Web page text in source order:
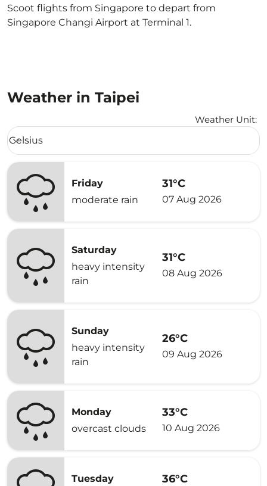
Scoot flights from Singapore to depart from
Singapore Changi Airport at Terminal 1.
Weather in Taipei
Weather Unit:
Weather unit option Celsius Selected
Celsius
keyboard_arrow_down
Friday
moderate rain
31°C
07 Aug 2026
Saturday
heavy intensity
rain
31°C
08 Aug 2026
Sunday
heavy intensity
rain
26°C
09 Aug 2026
Monday
overcast clouds
33°C
10 Aug 2026
Tuesday 36°C